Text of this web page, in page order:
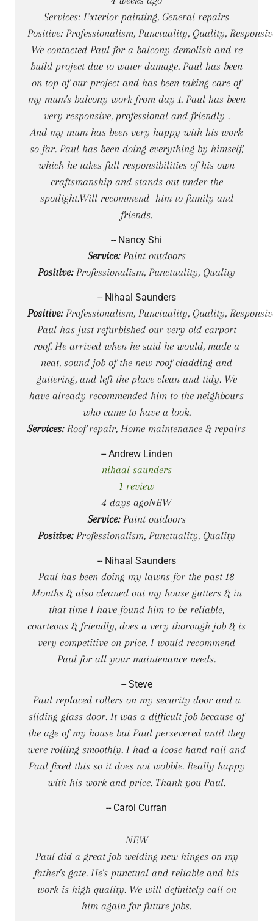
Services: Exterior painting, General repairs
Positive: Professionalism, Punctuality, Quality,
We contacted Paul for a balcony demolish and re
build project due to water damage. Paul has been
on top of our project and has been taking care of
my mum's balcony work from day 1. Paul has been
very responsive, professional and friendly .
And my mum has been very happy with his work
so far. Paul has been doing everything by himself,
which he takes full responsibilities of his own
craftsmanship and stands out under the
spotlight.Will recommend him to family and
friends.
-- Nancy Shi
Service:Paint outdoors
Positive:Professionalism, Punctuality, Quality
-- Nihaal Saunders
Positive:Professionalism, Punctuality, Quality,
Paul has just refurbished our very old carport
roof. He arrived when he said he would, made a
neat, sound job of the new roof cladding and
guttering, and left the place clean and tidy. We
have already recommended him to the neighbours
who came to have a look.
Services:Roof repair, Home maintenance & repairs
-- Andrew Linden
nihaal saunders
1 review
4 days agoNEW
Service:Paint outdoors
Positive:Professionalism, Punctuality, Quality
-- Nihaal Saunders
Paul has been doing my lawns for the past 18
Months & also cleaned out my house gutters & in
that time I have found him to be reliable,
courteous & friendly, does a very thorough job & is
very competitive on price. I would recommend
Paul for all your maintenance needs.
-- Steve
Paul replaced rollers on my security door and a
sliding glass door. It was a difficult job because of
the age of my house but Paul persevered until they
were rolling smoothly. I had a loose hand rail and
Paul fixed this so it does not wobble. Really happy
with his work and price. Thank you Paul.
-- Carol Curran
NEW
Paul did a great job welding new hinges on my
father's gate. He's punctual and reliable and his
work is high quality. We will definitely call on
him again for future jobs.